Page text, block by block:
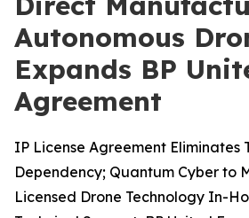
Autonomous
Expands BP
Agreement
IP License Agreement Eliminates
Dependency; Quantum Cyber to
Licensed Drone Technology In-